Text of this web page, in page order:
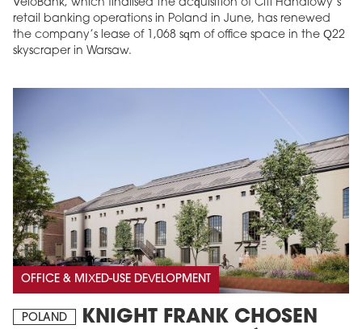
VeloBank, which finalised the acquisition of Citi Handlowy’s
retail banking operations in Poland in June, has renewed
the company’s lease of 1,068 sqm of office space in the Q22
skyscraper in Warsaw.
OFFICE & MIXED-USE DEVELOPMENT
POLAND
KNIGHT FRANK CHOSEN